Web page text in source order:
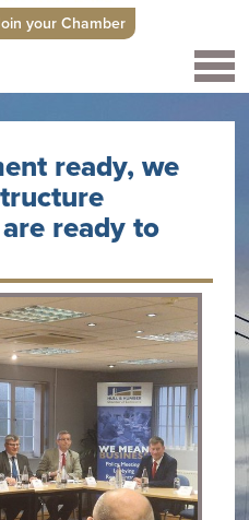
your Chamber
ready, we
ready to